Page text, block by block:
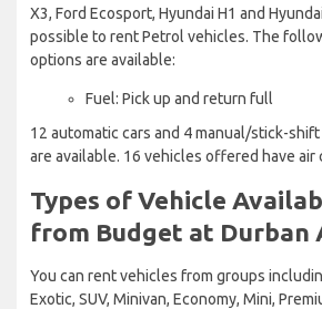
X3, Ford Ecosport, Hyundai H1 and
possible to rent Petrol vehicles. The
options are available:
Fuel: Pick up and return full
12 automatic cars and 4 manual/stick-
are available. 16 vehicles offered have air
Types of Vehicle
from Budget at Durban
You can rent vehicles from groups
Exotic, SUV, Minivan, Economy, Mini,